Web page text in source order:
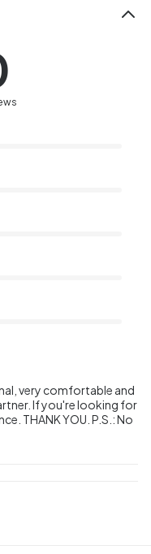
very comfortable and
If you're looking for
THANK YOU. P.S.: No